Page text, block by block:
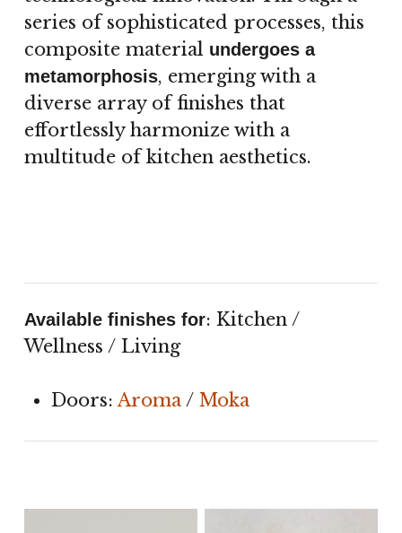
series of sophisticated processes, this
composite material undergoes a
metamorphosis, emerging with a
diverse array of finishes that
effortlessly harmonize with a
multitude of kitchen aesthetics.
Available finishes for: Kitchen /
Wellness / Living
Doors:Aroma/ Moka